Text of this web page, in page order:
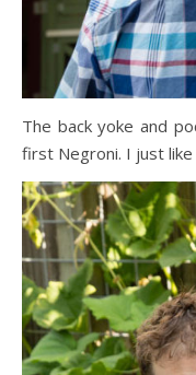
The back yoke and
first Negroni. I just